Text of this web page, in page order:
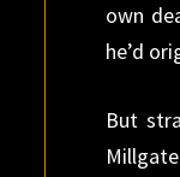
own
he’d
But